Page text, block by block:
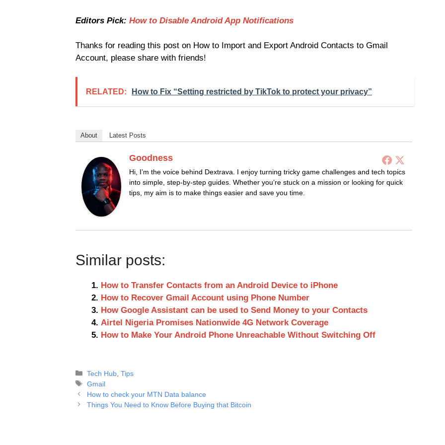
Editors Pick: How to Disable Android App Notifications
Thanks for reading this post on How to Import and Export Android Contacts to Gmail
Account, please share with friends!
RELATED: How to Fix “Setting restricted by TikTok to protect your privacy”
About Latest Posts
Goodness
Hi, I’m the voice behind Dextrava. I enjoy turning tricky game challenges and tech topics
into simple, step-by-step guides. Whether you’re stuck on a mission or looking for quick
tips, my aim is to make things easier and save you time.
Similar posts:
How to Transfer Contacts from an Android Device to iPhone
How to Recover Gmail Account using Phone Number
How Google Assistant can be used to Send Money to your Contacts
Airtel Nigeria Promises Nationwide 4G Network Coverage
How to Make Your Android Phone Unreachable Without Switching Off
Categories
Tech Hub ,Tips
Tags
Gmail
How to check your MTN Data balance
Things You Need to Know Before Buying that Bitcoin